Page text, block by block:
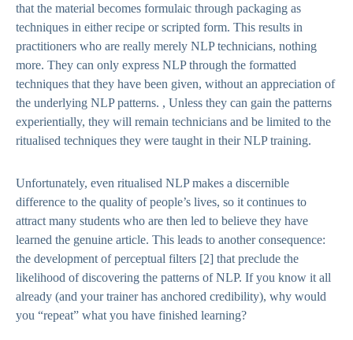
that the material becomes formulaic through packaging as
techniques in either recipe or scripted form. This results in
practitioners who are really merely NLP technicians, nothing
more. They can only express NLP through the formatted
techniques that they have been given, without an appreciation of
the underlying NLP patterns. , Unless they can gain the patterns
experientially, they will remain technicians and be limited to the
ritualised techniques they were taught in their NLP training.
Unfortunately, even ritualised NLP makes a discernible
difference to the quality of people’s lives, so it continues to
attract many students who are then led to believe they have
learned the genuine article. This leads to another consequence:
the development of perceptual filters [2] that preclude the
likelihood of discovering the patterns of NLP. If you know it all
already (and your trainer has anchored credibility), why would
you “repeat” what you have finished learning?